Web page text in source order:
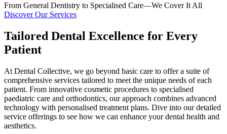
From General Dentistry to Specialised Care—We Cover It All
Discover Our Services
Tailored Dental Excellence for Every
Patient
At Dental Collective, we go beyond basic care to offer a suite of
comprehensive services tailored to meet the unique needs of each
patient. From innovative cosmetic procedures to specialised
paediatric care and orthodontics, our approach combines advanced
technology with personalised treatment plans. Dive into our detailed
service offerings to see how we can enhance your dental health and
aesthetics.